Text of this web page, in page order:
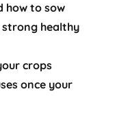
how to sow
healthy
crops
once your